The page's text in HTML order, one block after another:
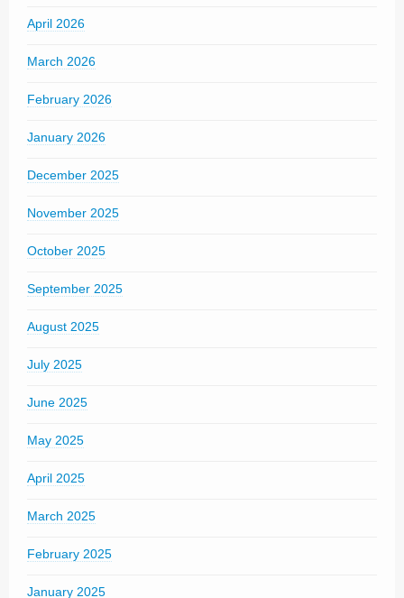
April 2026
March 2026
February 2026
January 2026
December 2025
November 2025
October 2025
September 2025
August 2025
July 2025
June 2025
May 2025
April 2025
March 2025
February 2025
January 2025